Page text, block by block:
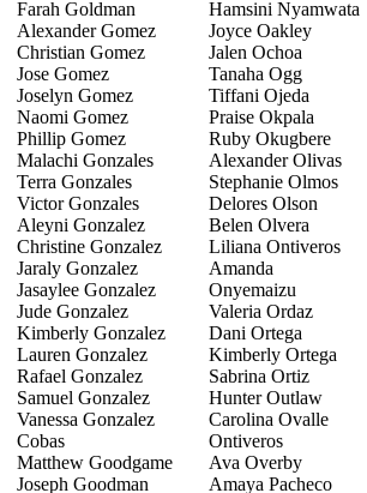
Farah Goldman
Alexander Gomez
Christian Gomez
Jose Gomez
Joselyn Gomez
Naomi Gomez
Phillip Gomez
Malachi Gonzales
Terra Gonzales
Victor Gonzales
Aleyni Gonzalez
Christine Gonzalez
Jaraly Gonzalez
Jasaylee Gonzalez
Jude Gonzalez
Kimberly Gonzalez
Lauren Gonzalez
Rafael Gonzalez
Samuel Gonzalez
Vanessa Gonzalez
Cobas
Matthew Goodgame
Joseph Goodman
Hamsini Nyamwata
Joyce Oakley
Jalen Ochoa
Tanaha Ogg
Tiffani Ojeda
Praise Okpala
Ruby Okugbere
Alexander Olivas
Stephanie Olmos
Delores Olson
Belen Olvera
Liliana Ontiveros
Amanda
Onyemaizu
Valeria Ordaz
Dani Ortega
Kimberly Ortega
Sabrina Ortiz
Hunter Outlaw
Carolina Ovalle
Ontiveros
Ava Overby
Amaya Pacheco